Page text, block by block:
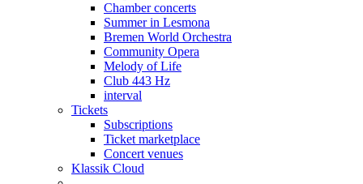
Chamber concerts
Summer in Lesmona
Bremen World Orchestra
Community Opera
Melody of Life
Club 443 Hz
interval
Tickets
Subscriptions
Ticket marketplace
Concert venues
Klassik Cloud